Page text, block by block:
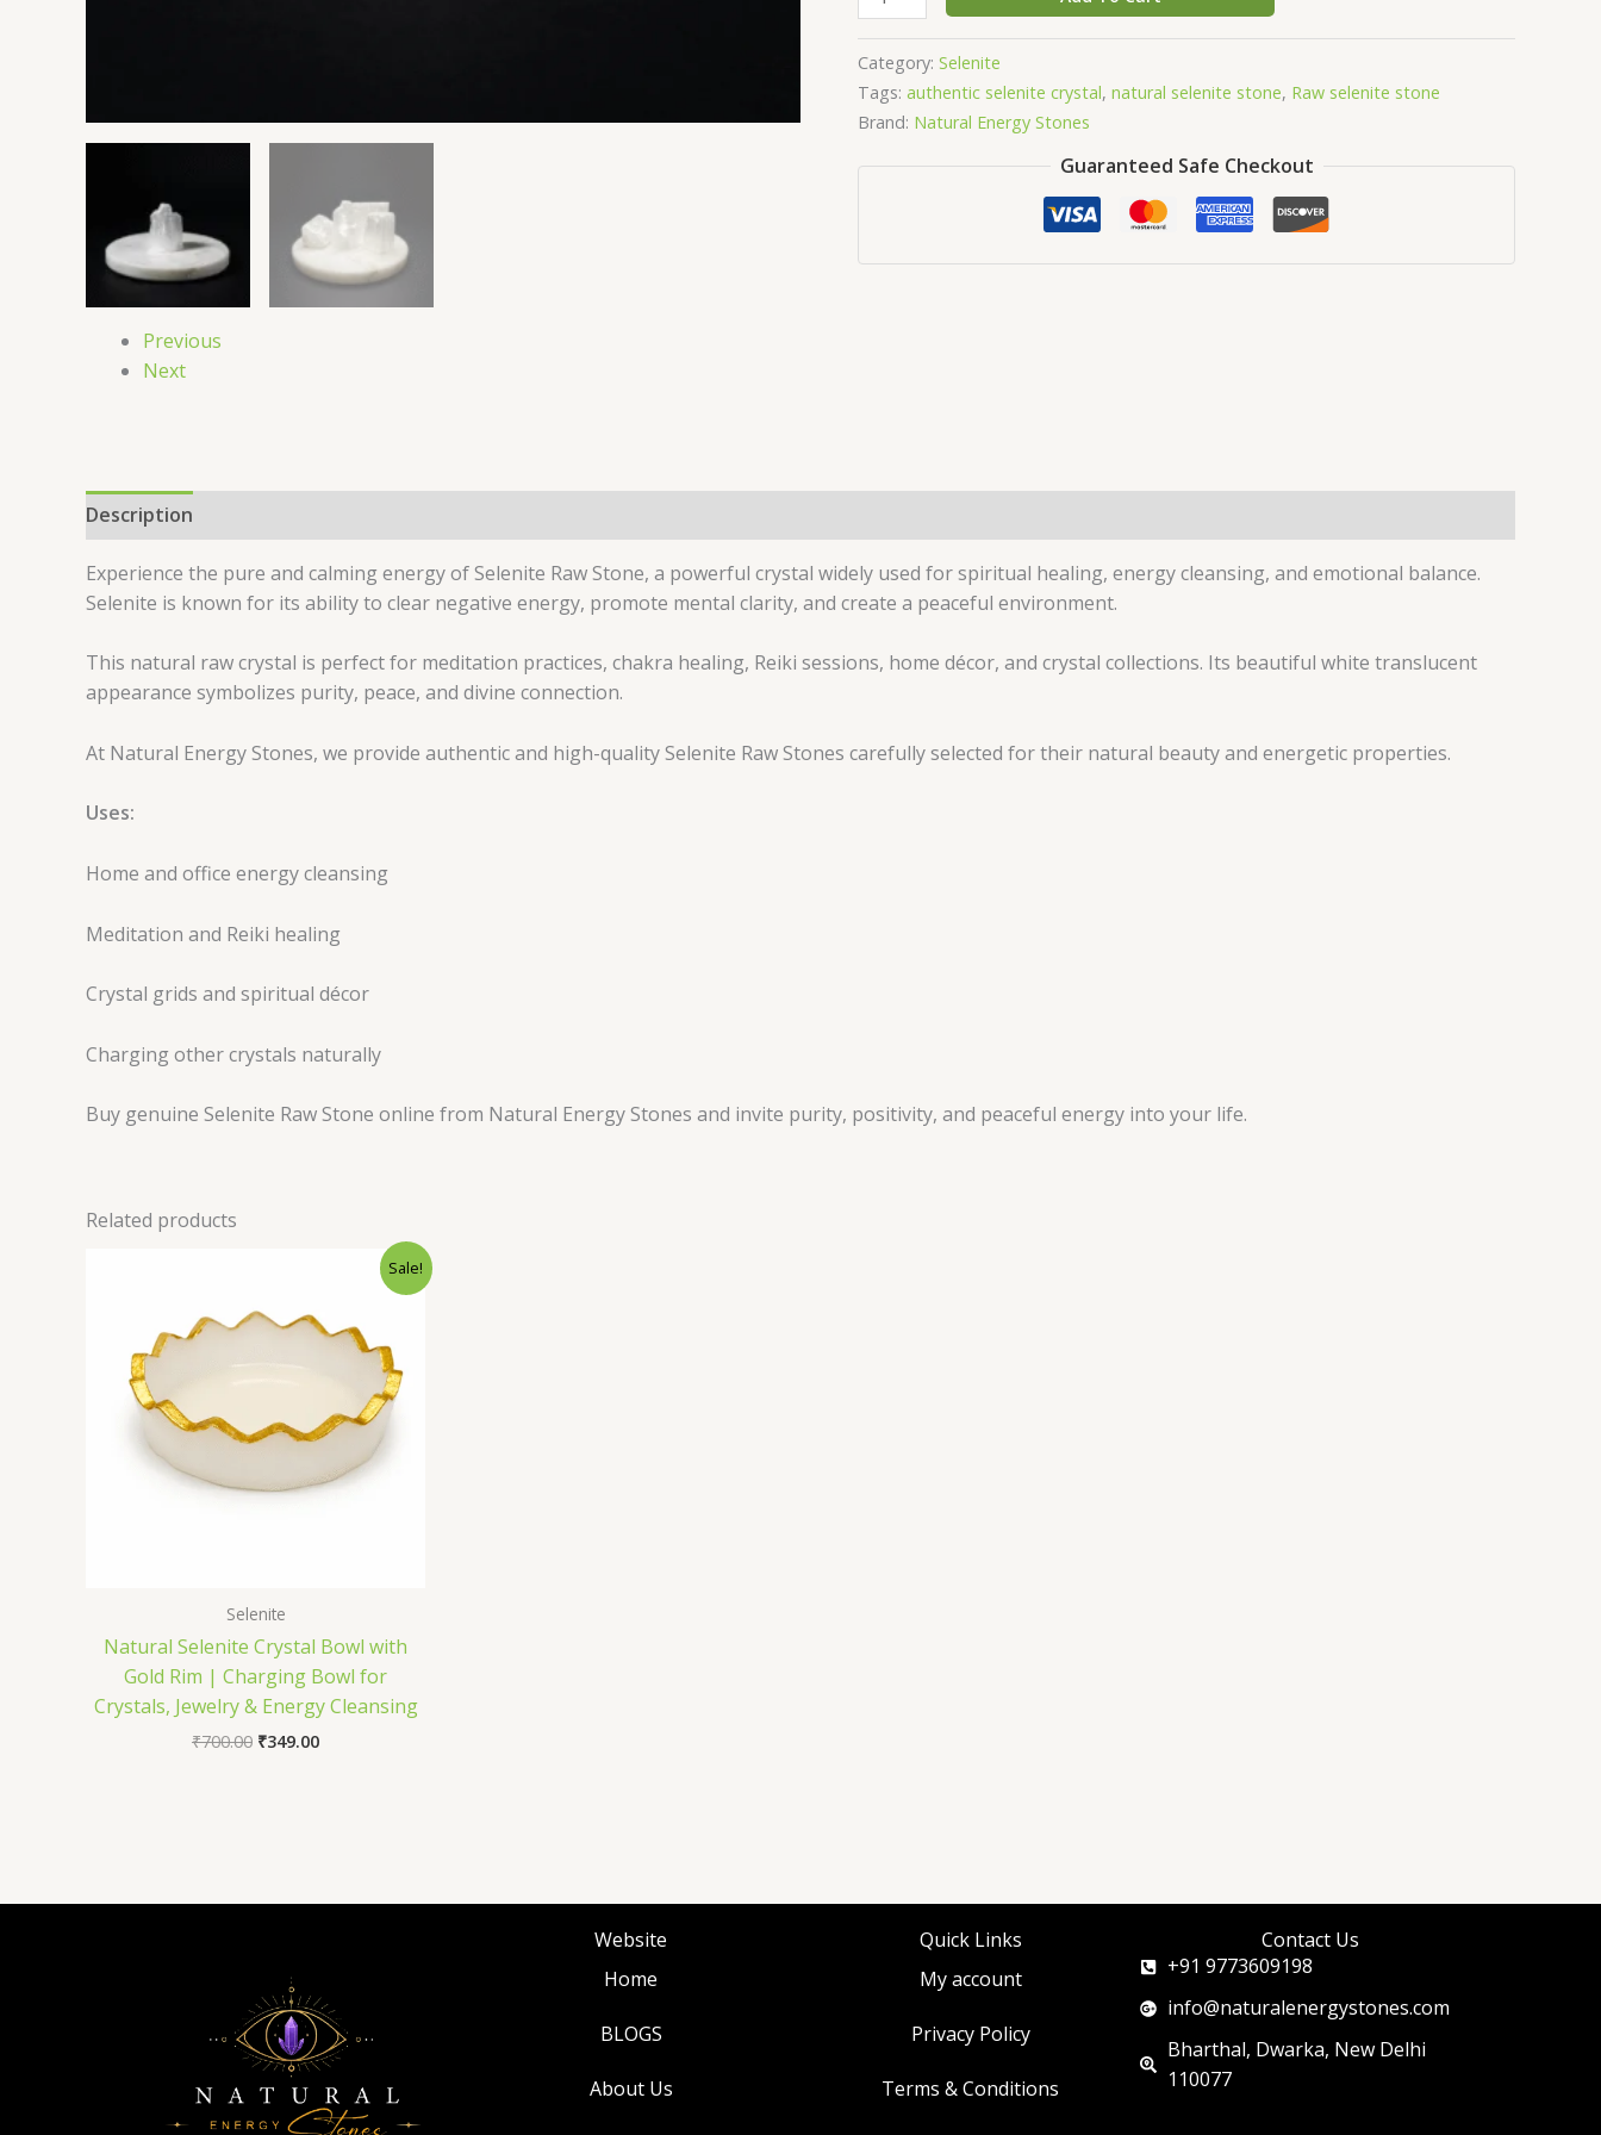
Previous
Next
Category: Selenite
Tags: authentic selenite crystal, natural selenite stone, Raw selenite stone
Brand: Natural Energy Stones
Guaranteed Safe Checkout
Description
Experience the pure and calming energy of Selenite Raw Stone, a powerful crystal widely used for spiritual healing, energy cleansing, and emotional balance.
Selenite is known for its ability to clear negative energy, promote mental clarity, and create a peaceful environment.
This natural raw crystal is perfect for meditation practices, chakra healing, Reiki sessions, home décor, and crystal collections. Its beautiful white translucent
appearance symbolizes purity, peace, and divine connection.
At Natural Energy Stones, we provide authentic and high-quality Selenite Raw Stones carefully selected for their natural beauty and energetic properties.
Uses:
Home and office energy cleansing
Meditation and Reiki healing
Crystal grids and spiritual décor
Charging other crystals naturally
Buy genuine Selenite Raw Stone online from Natural Energy Stones and invite purity, positivity, and peaceful energy into your life.
Related products
Sale!
Selenite
Natural Selenite Crystal Bowl with
Gold Rim | Charging Bowl for
Crystals, Jewelry & Energy Cleansing
₹700.00
₹700.00.
₹349.00
Current
₹349.00.
Website
Home
BLOGS
About Us
Quick Links
My account
Privacy Policy
Terms & Conditions
Contact Us
+91 9773609198
info@naturalenergystones.com
Bharthal, Dwarka, New Delhi
110077